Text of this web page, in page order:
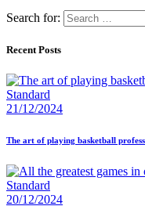
Search for:
Recent Posts
Standard
21/12/2024
The art of playing basketball
Standard
20/12/2024